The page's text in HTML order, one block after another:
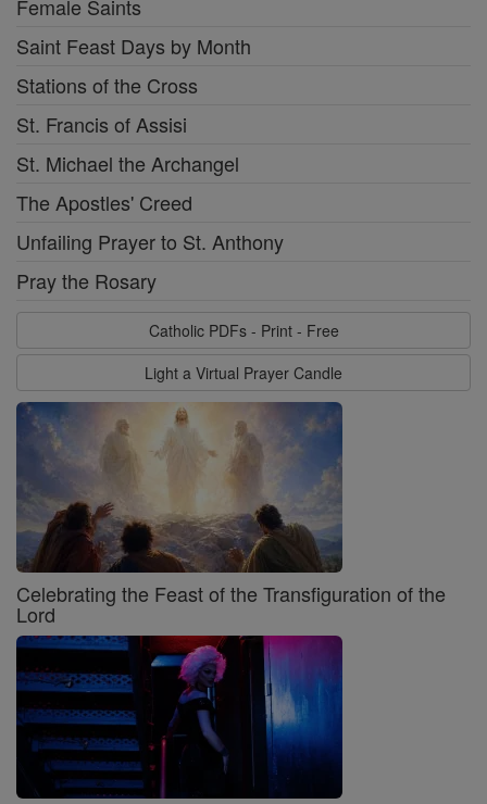
Female Saints
Saint Feast Days by Month
Stations of the Cross
St. Francis of Assisi
St. Michael the Archangel
The Apostles' Creed
Unfailing Prayer to St. Anthony
Pray the Rosary
Catholic PDFs - Print - Free
Light a Virtual Prayer Candle
Celebrating the Feast of the Transfiguration of the
Lord